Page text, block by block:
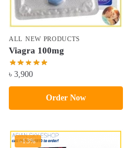
ALL NEW PRODUCTS
Viagra 100mg
৳ 3,900
Order Now
-13%